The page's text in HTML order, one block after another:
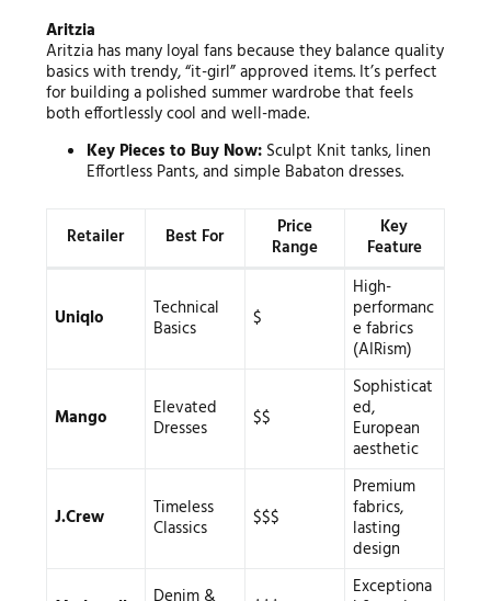
Aritzia
Aritzia has many loyal fans because they balance quality
basics with trendy, “it-girl” approved items. It’s perfect
for building a polished summer wardrobe that feels
both effortlessly cool and well-made.
Key Pieces to Buy Now: Sculpt Knit tanks, linen
Effortless Pants, and simple Babaton dresses.
Retailer Best For Price
Range
Key
Feature
Uniqlo Technical
Basics $
High-
performanc
e fabrics
(AIRism)
Mango Elevated
Dresses $$
Sophisticat
ed,
European
aesthetic
J.Crew Timeless
Classics $$$
Premium
fabrics,
lasting
design
Exceptiona